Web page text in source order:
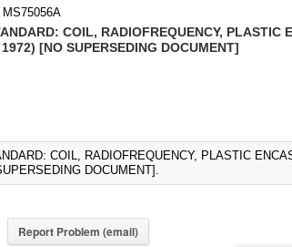
COIL, RADIOFREQUENCY, PLASTIC
[NO SUPERSEDING DOCUMENT]
COIL, RADIOFREQUENCY, PLASTIC
DOCUMENT].
Report Problem (email)